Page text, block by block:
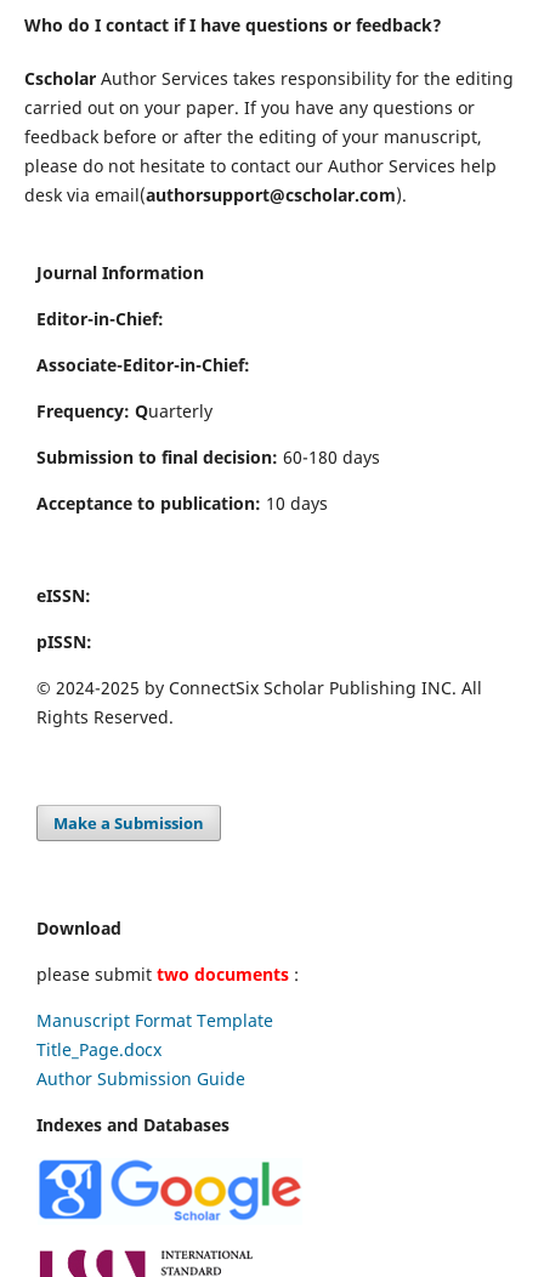
Who do I contact if I have questions or feedback?
CscholarAuthor Services takes responsibility for the editing
carried out on your paper. If you have any questions or
feedback before or after the editing of your manuscript,
please do not hesitate to contact our Author Services help
desk via email(authorsupport@cscholar.com).
Journal Information
Editor-in-Chief:
Associate-Editor-in-Chief:
Frequency: Quarterly
Submission to final decision: 60-180 days
Acceptance to publication: 10 days
eISSN:
pISSN:
© 2024-2025 by ConnectSix Scholar Publishing INC. All
Rights Reserved.
Make a Submission
Download
please submit two documents :
Manuscript Format Template
Title_Page.docx
Author Submission Guide
Indexes and Databases